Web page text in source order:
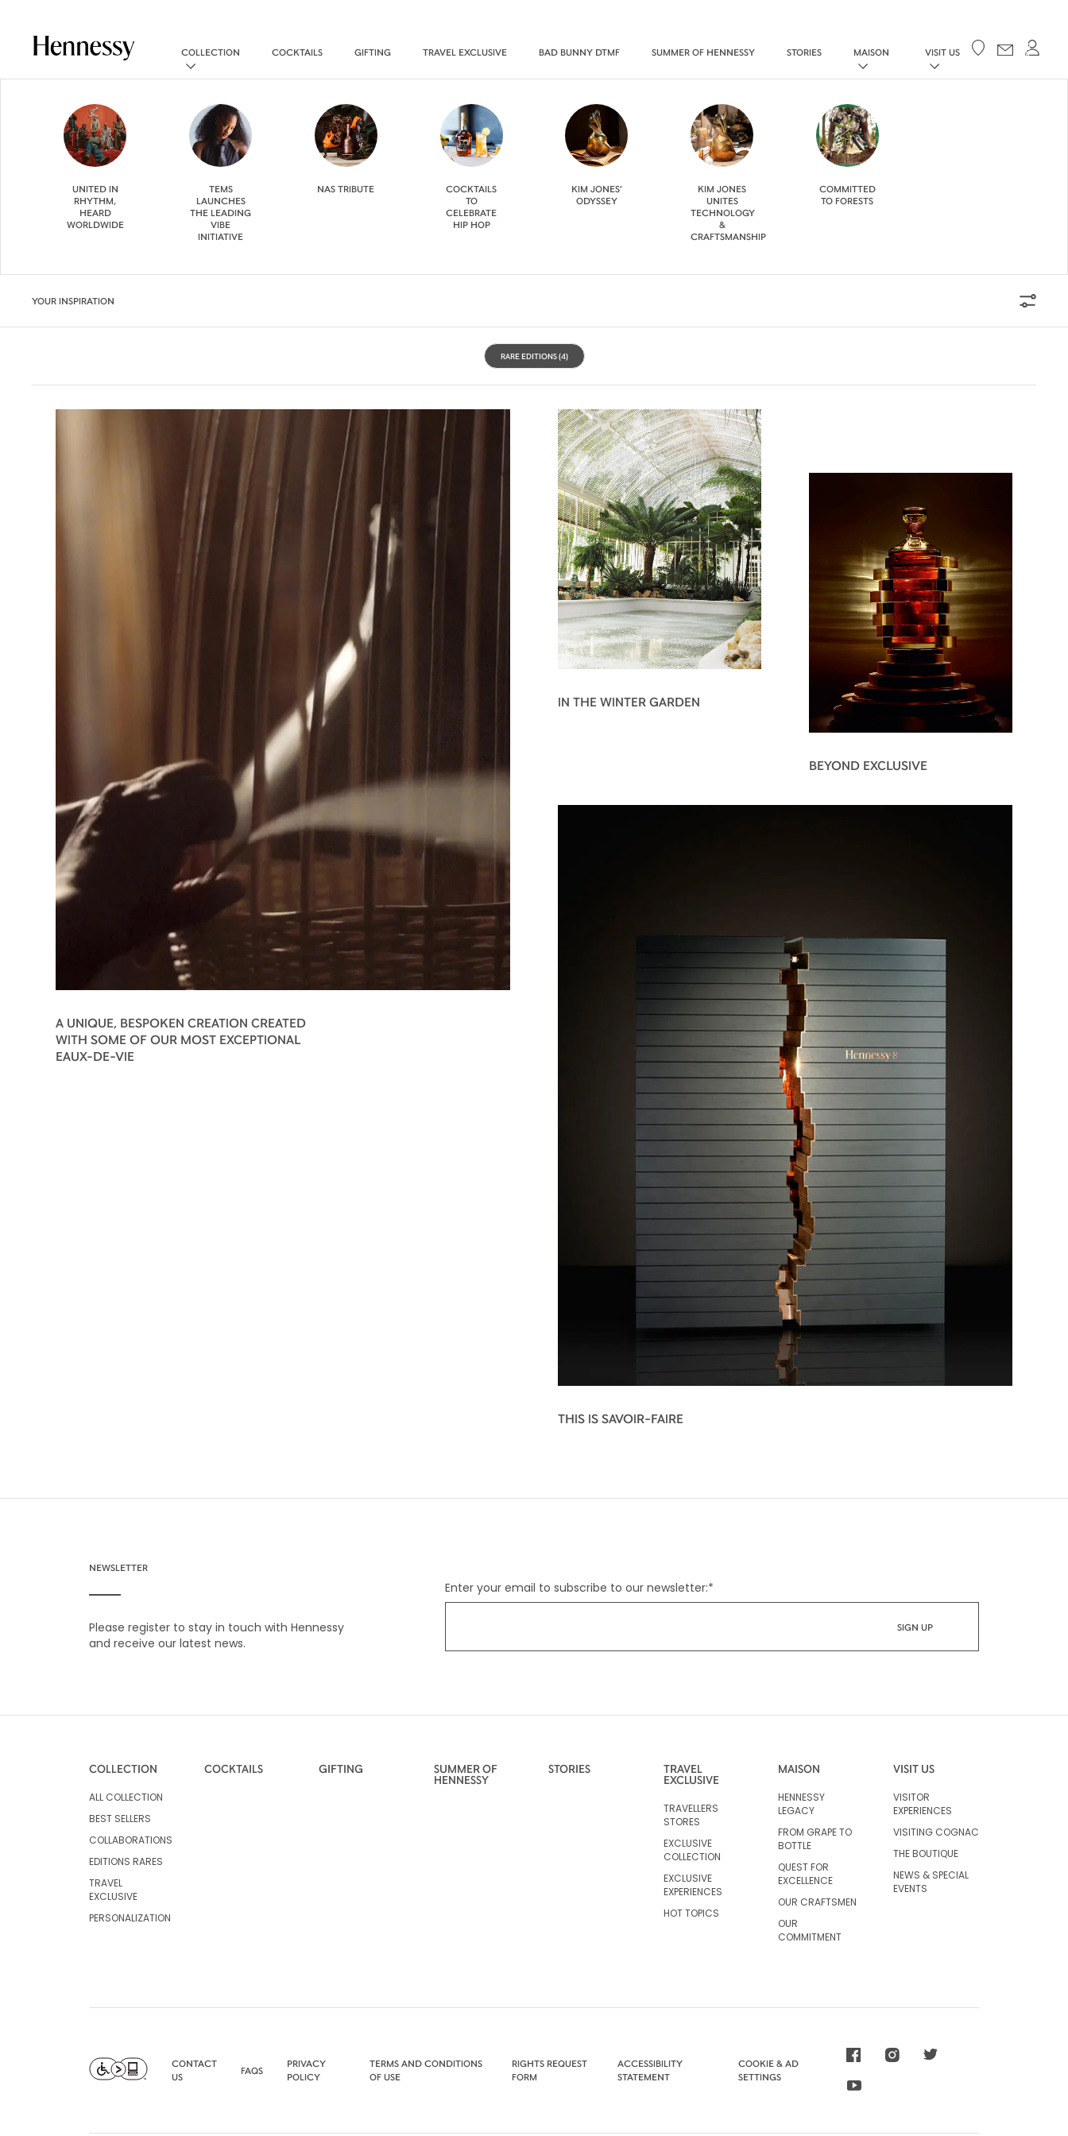
COLLECTION COCKTAILS GIFTING TRAVEL EXCLUSIVE BAD BUNNY DTMF SUMMER OF HENNESSY STORIES MAISON VISIT US Your cart
UNITED IN
RHYTHM,
HEARD
WORLDWIDE
TEMS
LAUNCHES
THE LEADING
VIBE
INITIATIVE
NAS TRIBUTE COCKTAILS
TO
CELEBRATE
HIP HOP
KIM JONES’
ODYSSEY
KIM JONES
UNITES
TECHNOLOGY
&
CRAFTSMANSHIP
COMMITTED
TO FORESTS
YOUR INSPIRATION
RARE EDITIONS (4)
A UNIQUE, BESPOKEN CREATION CREATED
WITH SOME OF OUR MOST EXCEPTIONAL
EAUX-DE-VIE
IN THE WINTER GARDEN
BEYOND EXCLUSIVE
THIS IS SAVOIR-FAIRE
NEWSLETTER
Please register to stay in touch with Hennessy
and receive our latest news.
Enter your email to subscribe to our newsletter:*
COLLECTION
ALL COLLECTION
BEST SELLERS
COLLABORATIONS
EDITIONS RARES
TRAVEL
EXCLUSIVE
PERSONALIZATION
COCKTAILS GIFTING
SUMMER OF
HENNESSY
STORIES
TRAVEL
EXCLUSIVE
TRAVELLERS
STORES
EXCLUSIVE
COLLECTION
EXCLUSIVE
EXPERIENCES
HOT TOPICS
MAISON
HENNESSY
LEGACY
FROM GRAPE TO
BOTTLE
QUEST FOR
EXCELLENCE
OUR CRAFTSMEN
OUR
COMMITMENT
VISIT US
VISITOR
EXPERIENCES
VISITING COGNAC
THE BOUTIQUE
NEWS & SPECIAL
EVENTS
CONTACT
US
FAQS
PRIVACY
POLICY
TERMS AND CONDITIONS
OF USE
RIGHTS REQUEST
FORM
ACCESSIBILITY
STATEMENT
COOKIE & AD
SETTINGS